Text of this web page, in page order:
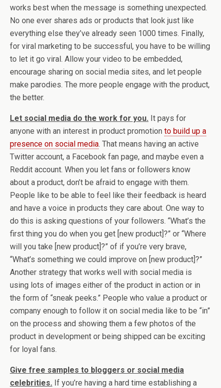
works best when the message is something unexpected.
No one ever shares ads or products that look just like
everything else they’ve already seen 1000 times. Finally,
for viral marketing to be successful, you have to be willing
to let it go viral. Allow your video to be embedded,
encourage sharing on social media sites, and let people
make parodies. The more people engage with the product,
the better.
Let social media do the work for you. It pays for
anyone with an interest in product promotion to build up a
presence on social media. That means having an active
Twitter account, a Facebook fan page, and maybe even a
Reddit account. When you let fans or followers know
about a product, don’t be afraid to engage with them.
People like to be able to feel like their feedback is heard
and have a voice in products they care about. One way to
do this is asking questions of your followers. “What’s the
first thing you do when you get [new product]?” or “Where
will you take [new product]?” of if you’re very brave,
“What’s something we could improve on [new product]?”
Another strategy that works well with social media is
using lots of images either of the product in action or in
the form of “sneak peeks.” People who value a product or
company enough to follow it on social media like to be “in”
on the process and showing them a few photos of the
product in development or being shipped can be exciting
for loyal fans.
Give free samples to bloggers or social media
celebrities. If you’re having a hard time establishing a